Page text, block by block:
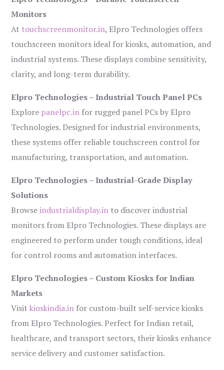
Monitors
At touchscreenmonitor.in, Elpro Technologies offers
touchscreen monitors ideal for kiosks, automation, and
industrial systems. These displays combine sensitivity,
clarity, and long-term durability.
Elpro Technologies – Industrial Touch Panel PCs
Explore panelpc.in for rugged panel PCs by Elpro
Technologies. Designed for industrial environments,
these systems offer reliable touchscreen control for
manufacturing, transportation, and automation.
Elpro Technologies – Industrial-Grade Display
Solutions
Browseindustrialdisplay.in to discover industrial
monitors from Elpro Technologies. These displays are
engineered to perform under tough conditions, ideal
for control rooms and automation interfaces.
Elpro Technologies – Custom Kiosks for Indian
Markets
Visitkioskindia.in for custom-built self-service kiosks
from Elpro Technologies. Perfect for Indian retail,
healthcare, and transport sectors, their kiosks enhance
service delivery and customer satisfaction.